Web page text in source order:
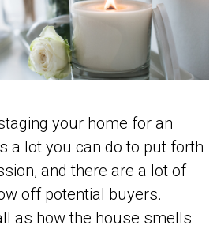
your home for an
a lot you can do to put forth
and there are a lot of
off potential buyers.
as how the house smells